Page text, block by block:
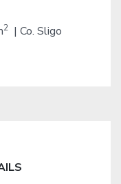
2 | Co. Sligo